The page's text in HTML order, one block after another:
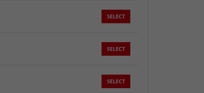
SELECT
SELECT
SELECT